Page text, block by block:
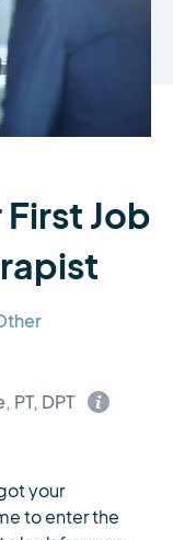
Job
PT, DPT
your
to enter the